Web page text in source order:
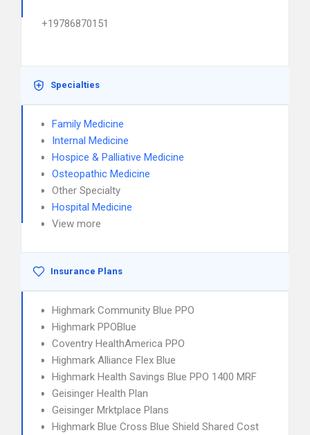
+19786870151
Specialties
Family Medicine
Internal Medicine
Hospice & Palliative Medicine
Osteopathic Medicine
Other Specialty
Hospital Medicine
View more
Insurance Plans
Highmark Community Blue PPO
Highmark PPOBlue
Coventry HealthAmerica PPO
Highmark Alliance Flex Blue
Highmark Health Savings Blue PPO 1400 MRF
Geisinger Health Plan
Geisinger Mrktplace Plans
Highmark Blue Cross Blue Shield Shared Cost